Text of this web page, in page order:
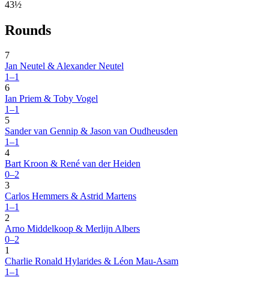
43½
Rounds
7
Jan Neutel & Alexander Neutel
1–1
6
Ian Priem & Toby Vogel
1–1
5
Sander van Gennip & Jason van Oudheusden
1–1
4
Bart Kroon & René van der Heiden
0–2
3
Carlos Hemmers & Astrid Martens
1–1
2
Arno Middelkoop & Merlijn Albers
0–2
1
Charlie Ronald Hylarides & Léon Mau-Asam
1–1